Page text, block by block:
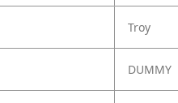
Troy
DUMMY